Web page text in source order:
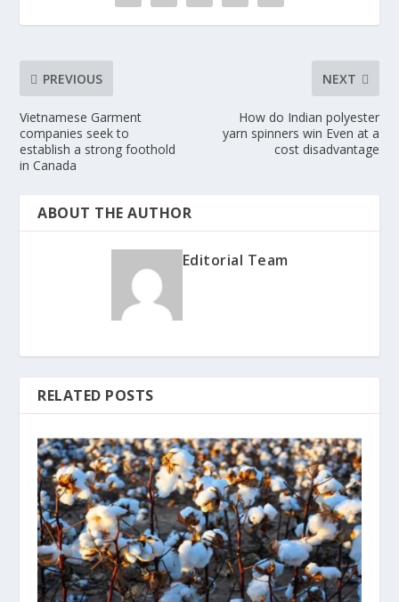
PREVIOUS
Vietnamese Garment
companies seek to
establish a strong foothold
in Canada
NEXT
How do Indian polyester
yarn spinners win Even at a
cost disadvantage
ABOUT THE AUTHOR
Editorial Team
RELATED POSTS